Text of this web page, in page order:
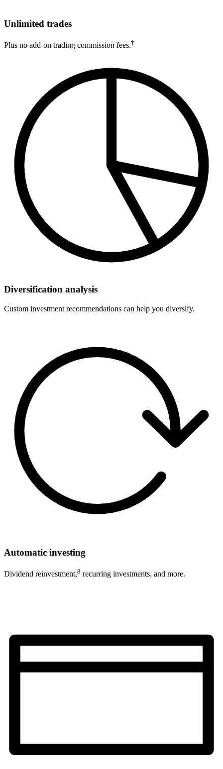
Unlimited trades
Plus no add-on trading commission fees.†
Diversification analysis
Custom investment recommendations can help you diversify.
Automatic investing
Dividend reinvestment,8 recurring investments, and more.